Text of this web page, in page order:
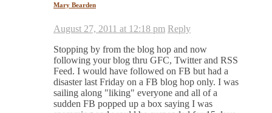
Mary Bearden
August 27, 2011 at 12:18 pm Reply
Stopping by from the blog hop and now
following your blog thru GFC, Twitter and RSS
Feed. I would have followed on FB but had a
disaster last Friday on a FB blog hop only. I was
sailing along "liking" everyone and all of a
sudden FB popped up a box saying I was